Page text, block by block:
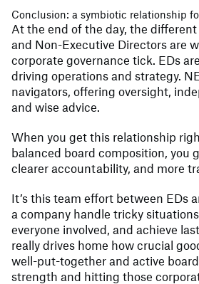
Conclusion: a symbiotic relationship
At the end of the day, the
and Non-Executive Directors are
corporate governance tick. EDs
driving operations and strategy.
navigators, offering oversight,
and wise advice.
When you get this relationship
balanced board composition, you
clearer accountability, and more
It’s this team effort between EDs
a company handle tricky
everyone involved, and achieve
really drives home how crucial
well-put-together and active
strength and hitting those